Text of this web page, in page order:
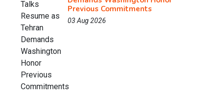
Previous Commitments
03 Aug 2026